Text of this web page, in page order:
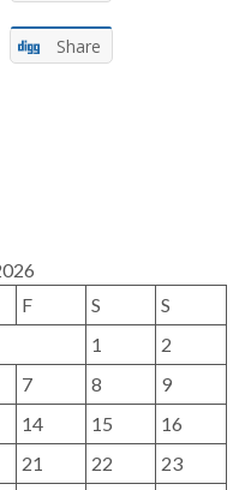
Share
F S
S
1
2
7 8
9
14 15
16
21 22
23